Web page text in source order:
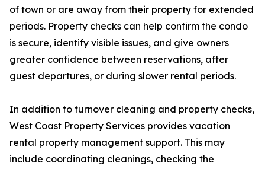
of town or are away from their property for extended
periods. Property checks can help confirm the condo
is secure, identify visible issues, and give owners
greater confidence between reservations, after
guest departures, or during slower rental periods.
In addition to turnover cleaning and property checks,
West Coast Property Services provides vacation
rental property management support. This may
include coordinating cleanings, checking the